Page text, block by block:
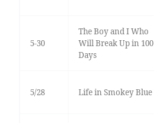
5-30
The Boy and I Who
Will Break Up in 100
Days
5/28 Life in Smokey Blue